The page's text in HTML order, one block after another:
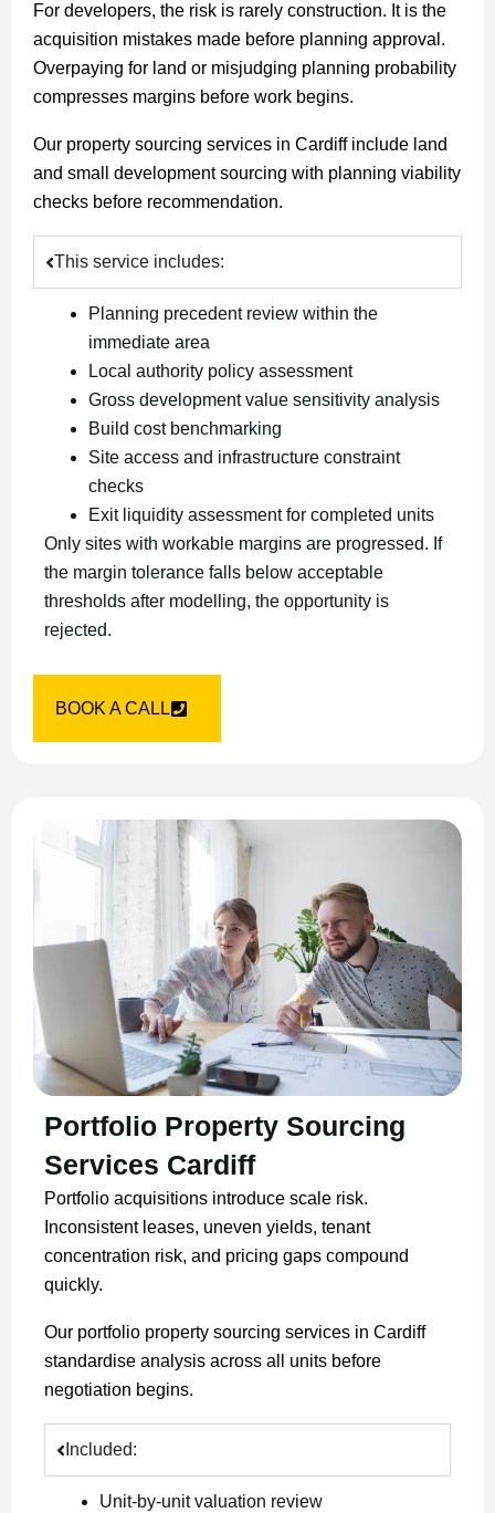
For developers, the risk is rarely construction. It is the
acquisition mistakes made before planning approval.
Overpaying for land or misjudging planning probability
compresses margins before work begins.
Our property sourcing services in Cardiff include land
and small development sourcing with planning viability
checks before recommendation.
This service includes:
Planning precedent review within the
immediate area
Local authority policy assessment
Gross development value sensitivity analysis
Build cost benchmarking
Site access and infrastructure constraint
checks
Exit liquidity assessment for completed units
Only sites with workable margins are progressed. If
the margin tolerance falls below acceptable
thresholds after modelling, the opportunity is
rejected.
BOOK A CALL
Portfolio Property Sourcing
Services Cardiff
Portfolio acquisitions introduce scale risk.
Inconsistent leases, uneven yields, tenant
concentration risk, and pricing gaps compound
quickly.
Our portfolio property sourcing services in Cardiff
standardise analysis across all units before
negotiation begins.
Included:
Unit-by-unit valuation review